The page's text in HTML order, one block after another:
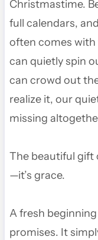
Christmastime.
full calendars,
often comes
can quietly spin
can crowd out
realize it, our
missing
The beautiful gift
—it’s grace.
A fresh
promises. It